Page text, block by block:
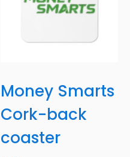
Money Smarts
Cork-back
coaster